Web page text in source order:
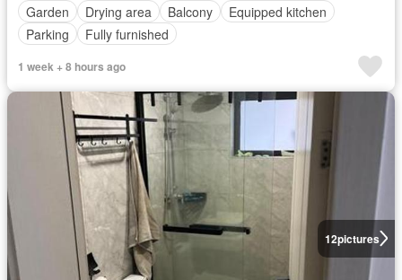
Garden
Drying area Balcony
Equipped kitchen
Parking
Fully furnished
1 week + 8 hours ago
12pictures